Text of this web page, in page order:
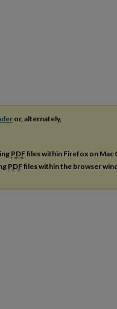
or, alternately,
PDFfiles within Firefox on Mac
PDFfiles within the browser